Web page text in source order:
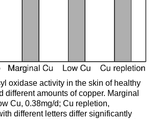
oxidase activity in the skin of healthy
different amounts of copper. Marginal
Cu, 0.38mg/d; Cu repletion,
different letters differ significantly